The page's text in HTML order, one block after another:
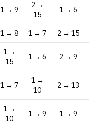
1 → 9
2 →
15
1 → 6
1 → 8 1 → 7 2 → 15
1 →
15
1 → 6 2 → 9
1 → 7
1 →
10
2 → 13
1 →
10
1 → 9 1 → 9